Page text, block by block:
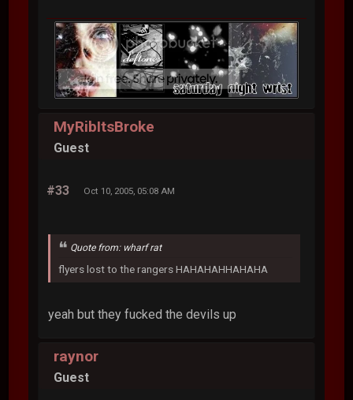
MyRibItsBroke
Guest
#33 Oct 10, 2005, 05:08 AM
Quote from: wharf rat
flyers lost to the rangers HAHAHAHHAHAHA
yeah but they fucked the devils up
raynor
Guest